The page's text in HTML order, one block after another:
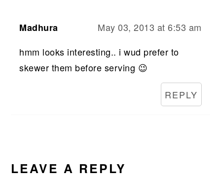
Madhura
May 03, 2013 at 6:53 am
hmm looks interesting.. i wud prefer to
skewer them before serving 😉
REPLY
LEAVE A REPLY